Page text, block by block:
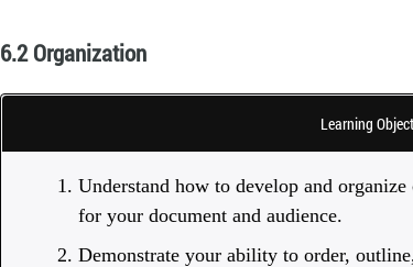
6.2 Organization
Learning
Understand how to develop and
for your document and audience.
Demonstrate your ability to order,